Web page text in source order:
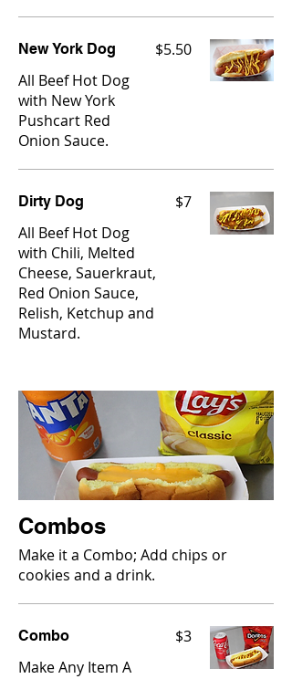
New York Dog
All Beef Hot Dog
with New York
Pushcart Red
Onion Sauce.
$5.50
Dirty Dog
All Beef Hot Dog
with Chili, Melted
Cheese, Sauerkraut,
Red Onion Sauce,
Relish, Ketchup and
Mustard.
$7
Combos
Make it a Combo; Add chips or
cookies and a drink.
Combo
Make Any Item A
$3